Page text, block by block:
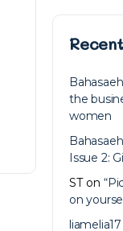
the
women
Issue 2:
STon
on
liamelia17